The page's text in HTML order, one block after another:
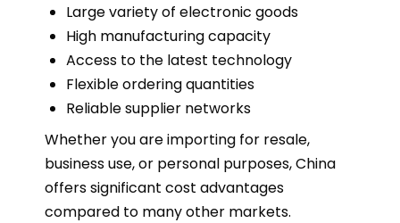
Large variety of electronic goods
High manufacturing capacity
Access to the latest technology
Flexible ordering quantities
Reliable supplier networks
Whether you are importing for resale,
business use, or personal purposes, China
offers significant cost advantages
compared to many other markets.